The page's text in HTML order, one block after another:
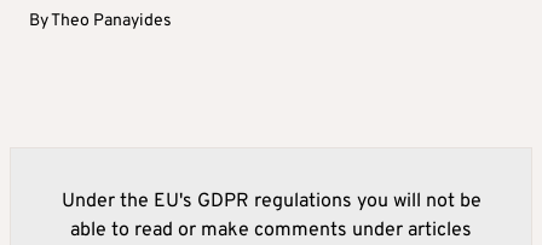
ByTheo Panayides
Under the EU's GDPR regulations you will not be
able to read or make comments under articles